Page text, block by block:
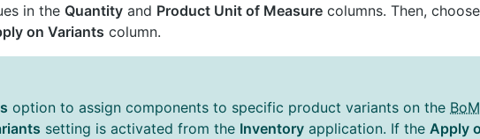
in the Quantity and Product Unit of Measure columns. Then,
on Variants column.
option to assign components to specific product variants on the BoM
setting is activated from the Inventory application. If the Apply